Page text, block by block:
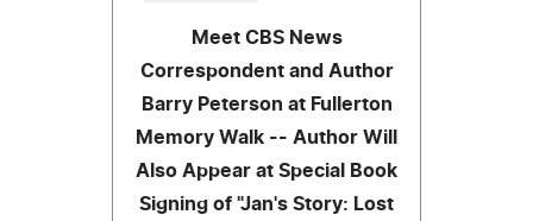
Meet CBS News
Correspondent and Author
Barry Peterson at Fullerton
Memory Walk -- Author Will
Also Appear at Special Book
Signing of "Jan's Story: Lost